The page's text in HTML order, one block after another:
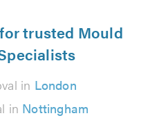
trusted Mould
in London
in Nottingham